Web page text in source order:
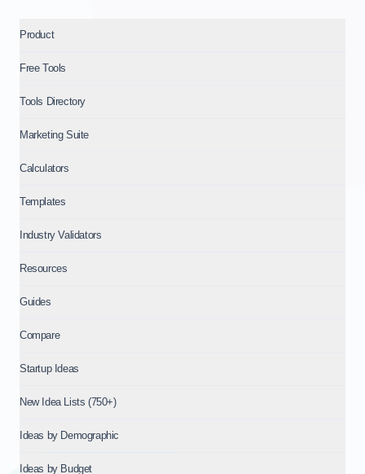
Product
Free Tools
Tools Directory
Marketing Suite
Calculators
Templates
Industry Validators
Resources
Guides
Compare
Startup Ideas
New Idea Lists (750+)
Ideas by Demographic
Ideas by Budget